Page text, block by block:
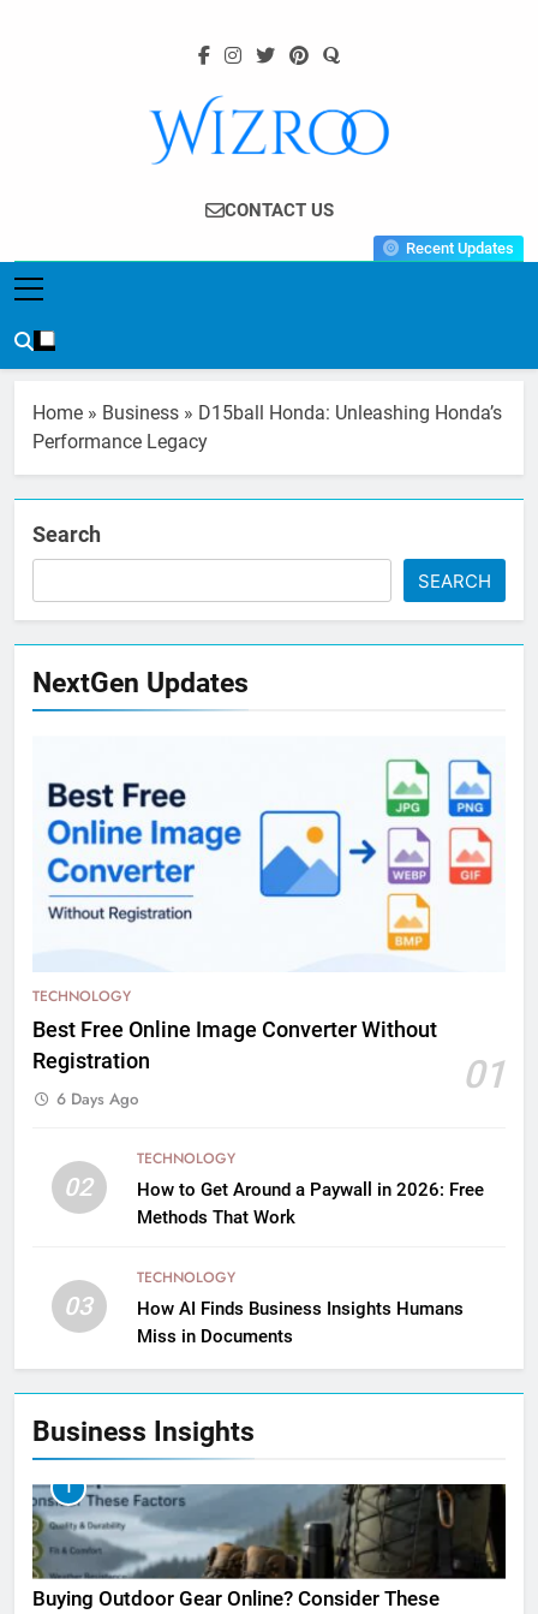
Wizroo
Your Tech Partner
CONTACT US
Recent Updates
Home » Business » D15ball Honda: Unleashing Honda’s
Performance Legacy
Search
SEARCH
NextGen Updates
TECHNOLOGY
Best Free Online Image Converter Without
Registration
01
6 Days Ago
02
TECHNOLOGY
How to Get Around a Paywall in 2026: Free
Methods That Work
03
TECHNOLOGY
How AI Finds Business Insights Humans
Miss in Documents
Business Insights
1
Buying Outdoor Gear Online? Consider These